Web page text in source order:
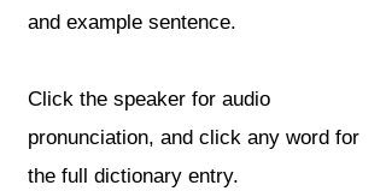
and example sentence.
Click the speaker for audio
pronunciation, and click any word for
the full dictionary entry.